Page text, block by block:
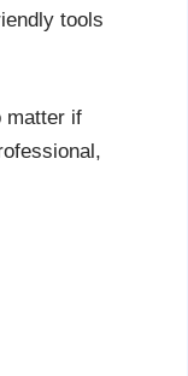
tools
matter if